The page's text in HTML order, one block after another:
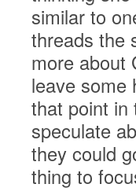
similar to
threads the
more about
leave some
that point in
speculate
they could
thing to